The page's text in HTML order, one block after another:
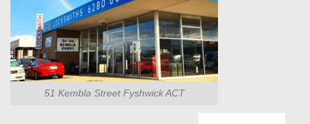
51 Kembla Street Fyshwick ACT